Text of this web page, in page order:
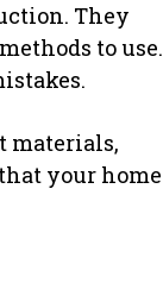
They
to use.
materials,
your home